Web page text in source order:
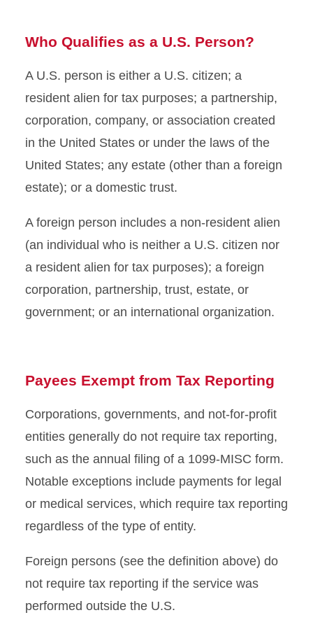
Who Qualifies as a U.S. Person?
A U.S. person is either a U.S. citizen; a
resident alien for tax purposes; a partnership,
corporation, company, or association created
in the United States or under the laws of the
United States; any estate (other than a foreign
estate); or a domestic trust.
A foreign person includes a non-resident alien
(an individual who is neither a U.S. citizen nor
a resident alien for tax purposes); a foreign
corporation, partnership, trust, estate, or
government; or an international organization.
Payees Exempt from Tax Reporting
Corporations, governments, and not-for-profit
entities generally do not require tax reporting,
such as the annual filing of a 1099-MISC form.
Notable exceptions include payments for legal
or medical services, which require tax reporting
regardless of the type of entity.
Foreign persons (see the definition above) do
not require tax reporting if the service was
performed outside the U.S.